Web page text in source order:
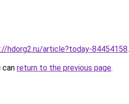
hdorg2.ru/article?today-84454158.
can return to the previous page.